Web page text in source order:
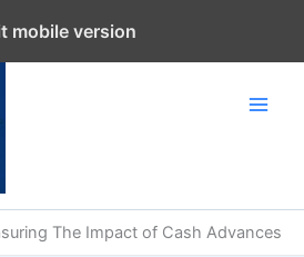
The Impact of Cash Advances
mobile version